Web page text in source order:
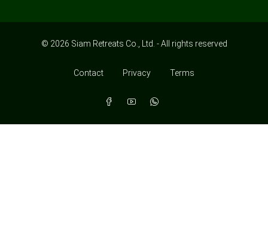
© 2026 Siam Retreats Co., Ltd. - All rights reserved
Contact Privacy Terms